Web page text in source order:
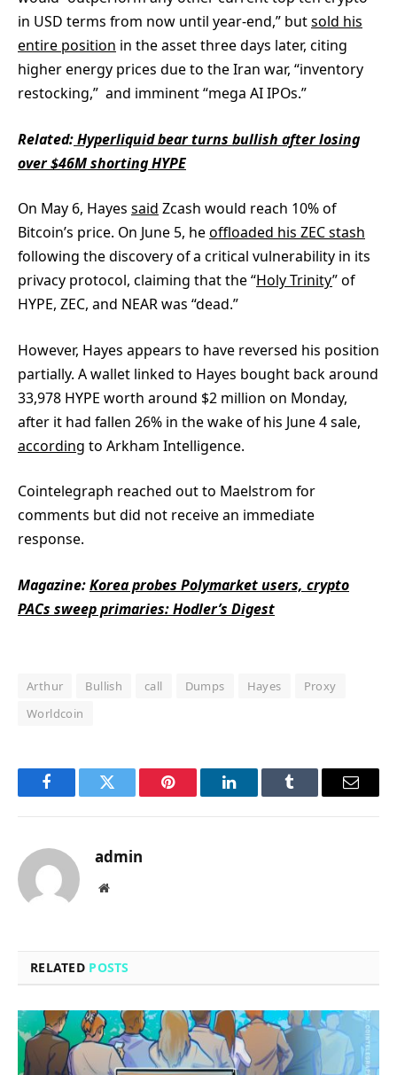
in USD terms from now until year-end,” butsold his
entire position in the asset three days later, citing
higher energy prices due to the Iran war, “inventory
restocking,” and imminent “mega AI IPOs.”
Related:Hyperliquid bear turns bullish after losing
over $46M shorting HYPE
On May 6, Hayes said Zcash would reach 10% of
Bitcoin’s price. On June 5, heoffloaded his ZEC stash
following the discovery of a critical vulnerability in its
privacy protocol, claiming that the “Holy Trinity” of
HYPE, ZEC, and NEAR was “dead.”
However, Hayes appears to have reversed his position
partially. A wallet linked to Hayes bought back around
33,978 HYPE worth around $2 million on Monday,
after it had fallen 26% in the wake of his June 4 sale,
according to Arkham Intelligence.
Cointelegraph reached out to Maelstrom for
comments but did not receive an immediate
response.
Magazine:Korea probes Polymarket users, crypto
PACs sweep primaries: Hodler’s Digest
Arthur Bullish call Dumps Hayes
Proxy
Worldcoin
FacebookTwitter Pinterest LinkedInTumblr Email
admin
Website
RELATED POSTS